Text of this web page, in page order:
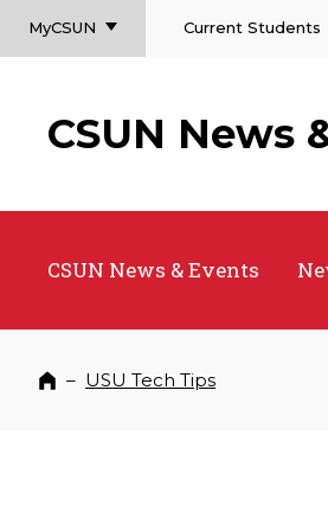
MyCSUN Current Students
CSUN News
CSUN News & Events
Home
– USU Tech Tips